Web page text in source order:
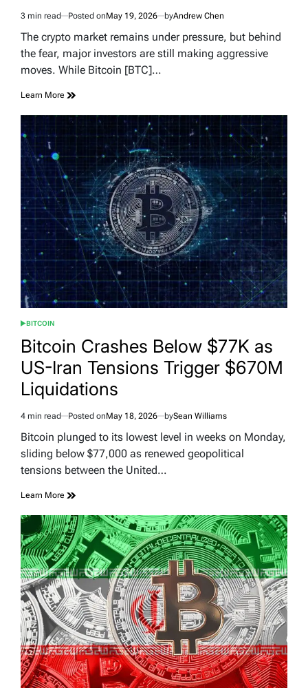
Estimated
read
3 min read Posted onMay 19, 2026 byAndrew Chen
The crypto market remains under pressure, but behind
the fear, major investors are still making aggressive
moves. While Bitcoin [BTC]…
Learn More
POSTED
BITCOIN
Bitcoin Crashes Below $77K as
US-Iran Tensions Trigger $670M
Liquidations
Estimated
read
4 min read Posted onMay 18, 2026 bySean Williams
Bitcoin plunged to its lowest level in weeks on Monday,
sliding below $77,000 as renewed geopolitical
tensions between the United…
Learn More